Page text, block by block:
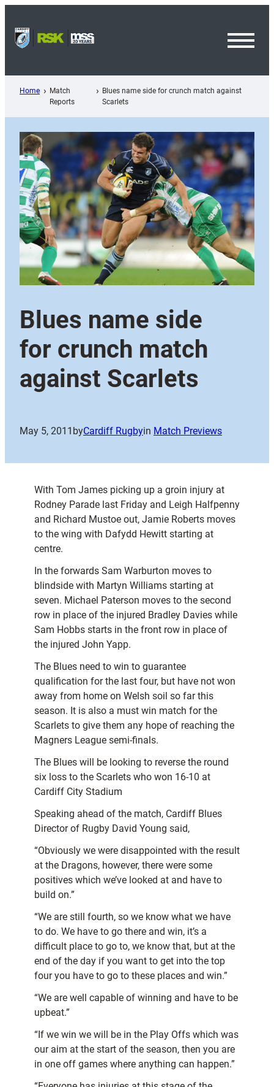
content
Home
Match
Reports
Blues name side for crunch match against
Scarlets
Blues name side
for crunch match
against Scarlets
May 5, 2011 byCardiff Rugbyin Match Previews
With Tom James picking up a groin injury at
Rodney Parade last Friday and Leigh Halfpenny
and Richard Mustoe out, Jamie Roberts moves
to the wing with Dafydd Hewitt starting at
centre.
In the forwards Sam Warburton moves to
blindside with Martyn Williams starting at
seven. Michael Paterson moves to the second
row in place of the injured Bradley Davies while
Sam Hobbs starts in the front row in place of
the injured John Yapp.
The Blues need to win to guarantee
qualification for the last four, but have not won
away from home on Welsh soil so far this
season. It is also a must win match for the
Scarlets to give them any hope of reaching the
Magners League semi-finals.
The Blues will be looking to reverse the round
six loss to the Scarlets who won 16-10 at
Cardiff City Stadium
Speaking ahead of the match, Cardiff Blues
Director of Rugby David Young said,
“Obviously we were disappointed with the result
at the Dragons, however, there were some
positives which we’ve looked at and have to
build on.”
“We are still fourth, so we know what we have
to do. We have to go there and win, it’s a
difficult place to go to, we know that, but at the
end of the day if you want to get into the top
four you have to go to these places and win.”
“We are well capable of winning and have to be
upbeat.”
“If we win we will be in the Play Offs which was
our aim at the start of the season, then you are
in one off games where anything can happen.”